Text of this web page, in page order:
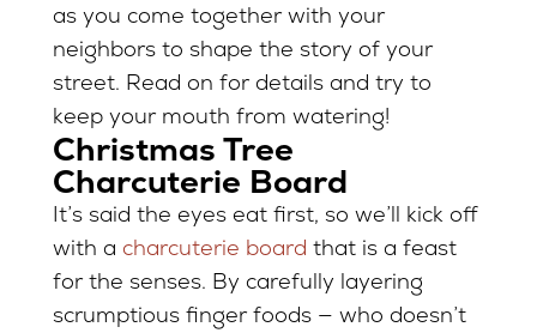
as you come together with your
neighbors to shape the story of your
street. Read on for details and try to
keep your mouth from watering!
Christmas Tree
Charcuterie Board
It’s said the eyes eat first, so we’ll kick off
with a charcuterie board that is a feast
for the senses. By carefully layering
scrumptious finger foods — who doesn’t